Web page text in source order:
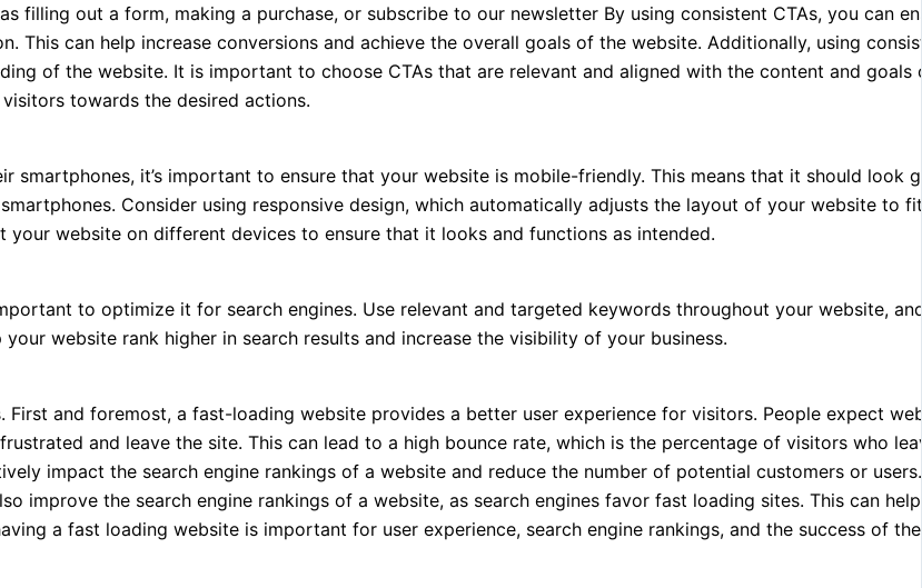
filling out a form, making a purchase, or subscribe to our newsletter By using consistent CTAs, you can
can help increase conversions and achieve the overall goals of the website. Additionally, using
of the website. It is important to choose CTAs that are relevant and aligned with the content and goals
towards the desired actions.
smartphones, it’s important to ensure that your website is mobile-friendly. This means that it should look
Consider using responsive design, which automatically adjusts the layout of your website to
website on different devices to ensure that it looks and functions as intended.
to optimize it for search engines. Use relevant and targeted keywords throughout your website,
website rank higher in search results and increase the visibility of your business.
and foremost, a fast-loading website provides a better user experience for visitors. People expect
and leave the site. This can lead to a high bounce rate, which is the percentage of visitors who
impact the search engine rankings of a website and reduce the number of potential customers or
improve the search engine rankings of a website, as search engines favor fast loading sites. This can
a fast loading website is important for user experience, search engine rankings, and the success of